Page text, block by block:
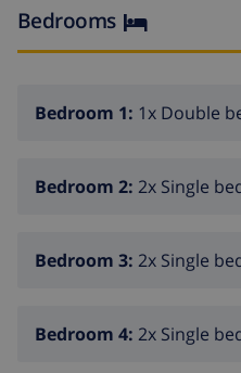
Bedrooms
Bedroom 1: 1x Double
Bedroom 2: 2x Single
Bedroom 3: 2x Single
Bedroom 4: 2x Single